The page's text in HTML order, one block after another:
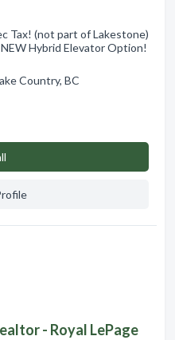
Tax! (not part of Lakestone)
Hybrid Elevator Option!
Country, BC
- Royal LePage